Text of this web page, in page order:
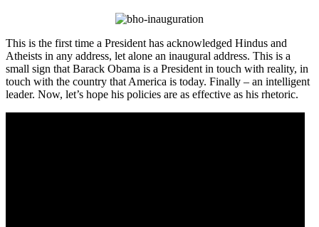
This is the first time a President has acknowledged Hindus and
Atheists in any address, let alone an inaugural address. This is a
small sign that Barack Obama is a President in touch with reality, in
touch with the country that America is today. Finally – an intelligent
leader. Now, let’s hope his policies are as effective as his rhetoric.